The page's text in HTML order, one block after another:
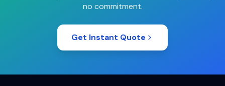
no commitment.
Get Instant Quote